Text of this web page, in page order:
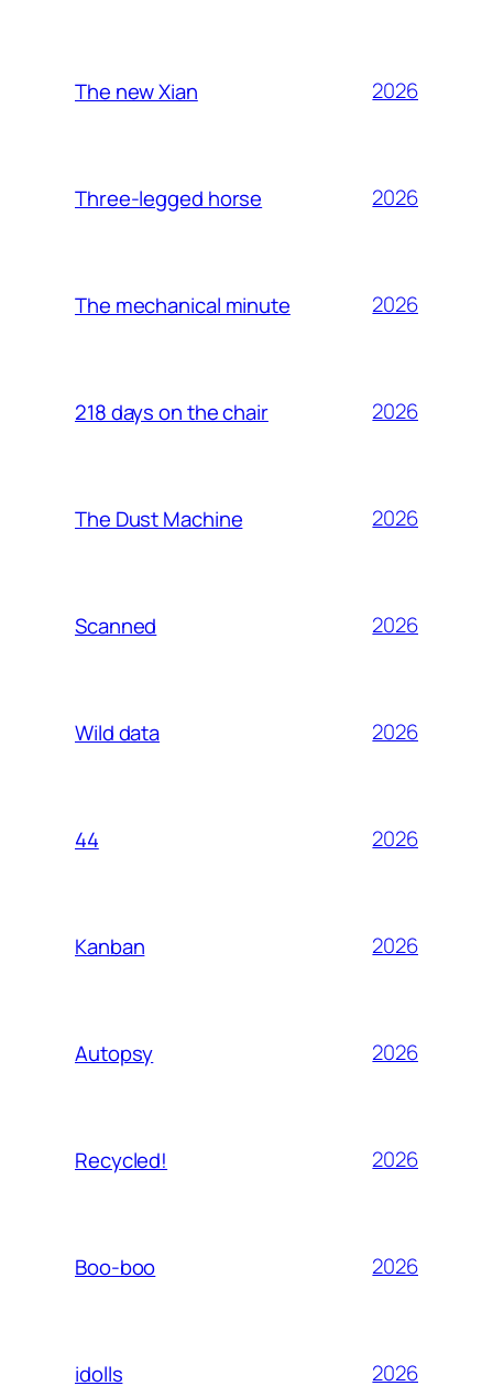
The new Xian 2026
Three-legged horse 2026
The mechanical minute 2026
218 days on the chair 2026
The Dust Machine 2026
Scanned 2026
Wild data 2026
44 2026
Kanban 2026
Autopsy 2026
Recycled! 2026
Boo-boo 2026
idolls 2026